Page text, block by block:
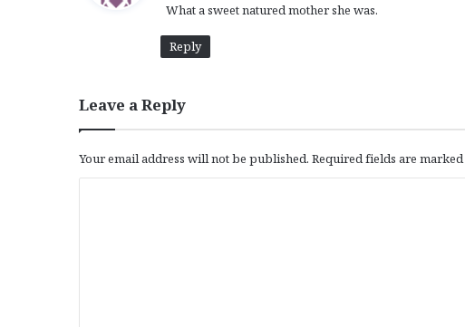
s
What a sweet natured mother she was.
Reply
Leave a Reply
Your email address will not be published. Required fields are marked